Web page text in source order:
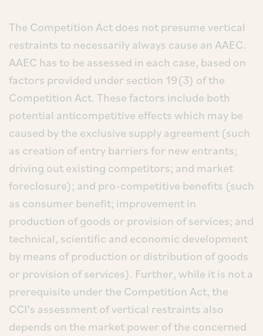
The Competition Act does not presume vertical
restraints to necessarily always cause an AAEC.
AAEC has to be assessed in each case, based on
factors provided under section 19(3) of the
Competition Act. These factors include both
potential anticompetitive effects which may be
caused by the exclusive supply agreement (such
as creation of entry barriers for new entrants;
driving out existing competitors; and market
foreclosure); and pro-competitive benefits (such
as consumer benefit; improvement in
production of goods or provision of services; and
technical, scientific and economic development
by means of production or distribution of goods
or provision of services). Further, while it is not a
prerequisite under the Competition Act, the
CCI’s assessment of vertical restraints also
depends on the market power of the concerned